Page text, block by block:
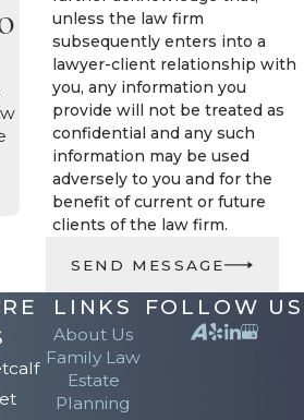
unless the law firm
subsequently enters into a
lawyer-client relationship with
you, any information you
provide will not be treated as
confidential and any such
information may be used
adversely to you and for the
benefit of current or future
clients of the law firm.
SEND MESSAGE
LINKS
About Us
Family Law
Estate
Planning
FOLLOW US